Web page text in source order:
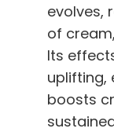
evolves,
of
Its
uplifting,
boosts